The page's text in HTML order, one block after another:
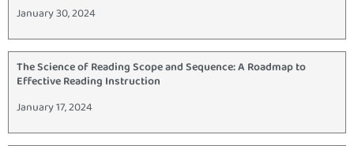
January 30, 2024
The Science of Reading Scope and Sequence: A Roadmap to
Effective Reading Instruction
January 17, 2024